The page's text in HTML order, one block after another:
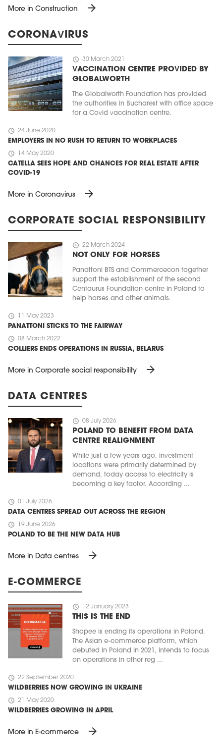
More in Construction arrow_forward
CORONAVIRUS
schedule 30 March 2021
VACCINATION CENTRE PROVIDED BY
GLOBALWORTH
The Globalworth Foundation has provided
the authorities in Bucharest with office space
for a Covid vaccination centre.
schedule 24 June 2020
EMPLOYERS IN NO RUSH TO RETURN TO WORKPLACES
schedule 14 May 2020
CATELLA SEES HOPE AND CHANCES FOR REAL ESTATE AFTER
COVID-19
More in Coronavirus arrow_forward
CORPORATE SOCIAL RESPONSIBILITY
schedule 22 March 2024
NOT ONLY FOR HORSES
Panattoni BTS and Commercecon together
support the establishment of the second
Centaurus Foundation centre in Poland to
help horses and other animals.
schedule 11 May 2023
PANATTONI STICKS TO THE FAIRWAY
schedule 08 March 2022
COLLIERS ENDS OPERATIONS IN RUSSIA, BELARUS
More in Corporate social responsibility arrow_forward
DATA CENTRES
schedule 08 July 2026
POLAND TO BENEFIT FROM DATA
CENTRE REALIGNMENT
While just a few years ago, investment
locations were primarily determined by
demand, today access to electricity is
becoming a key factor. According ...
schedule 01 July 2026
DATA CENTRES SPREAD OUT ACROSS THE REGION
schedule 19 June 2026
POLAND TO BE THE NEW DATA HUB
More in Data centres arrow_forward
E-COMMERCE
schedule 12 January 2023
THIS IS THE END
Shopee is ending its operations in Poland.
The Asian e-commerce platform, which
debuted in Poland in 2021, intends to focus
on operations in other reg ...
schedule 22 September 2020
WILDBERRIES NOW GROWING IN UKRAINE
schedule 21 May 2020
WILDBERRIES GROWING IN APRIL
More in E-commerce arrow_forward